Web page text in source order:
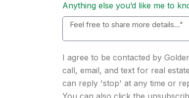
Anything else you’d like me to
I agree to be contacted by
call, email, and text for real
can reply 'stop' at any time or